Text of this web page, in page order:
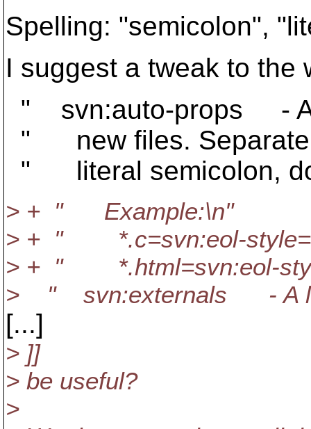
Spelling: "semicolon",
I suggest a tweak to the
" svn:auto-props - A
" new files. Separate
" literal semicolon,
> + " Example:\n"
> + " *.c=svn:eol-
> + " *.html=svn:eol-
> " svn:externals - A list
[...]
> ]]
> be useful?
>